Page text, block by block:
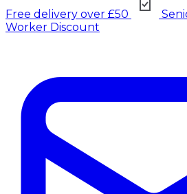
Free delivery over £50
Worker Discount